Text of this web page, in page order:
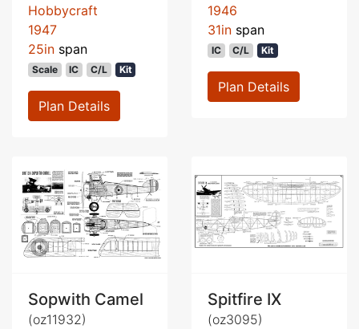
Hobbycraft
1947
25in span
Scale IC C/L Kit
Plan Details
1946
31in span
IC C/L Kit
Plan Details
Sopwith Camel
(oz11932)
Spitfire IX
(oz3095)